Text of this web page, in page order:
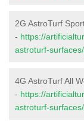
2G AstroTurf
- https://
astroturf-
4G AstroTurf All
- https://
astroturf-